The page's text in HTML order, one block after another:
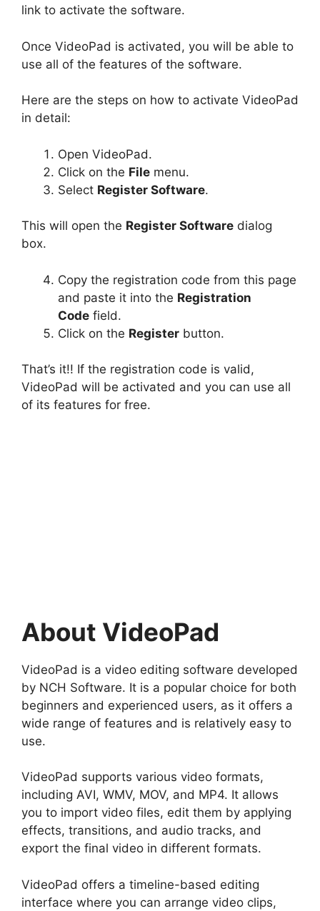
link to activate the software.
Once VideoPad is activated, you will be able to
use all of the features of the software.
Here are the steps on how to activate VideoPad
in detail:
Open VideoPad.
Click on the File menu.
Select Register Software.
This will open the Register Software dialog
box.
Copy the registration code from this page
and paste it into the Registration
Code field.
Click on the Register button.
That’s it!! If the registration code is valid,
VideoPad will be activated and you can use all
of its features for free.
About VideoPad
VideoPad is a video editing software developed
by NCH Software. It is a popular choice for both
beginners and experienced users, as it offers a
wide range of features and is relatively easy to
use.
VideoPad supports various video formats,
including AVI, WMV, MOV, and MP4. It allows
you to import video files, edit them by applying
effects, transitions, and audio tracks, and
export the final video in different formats.
VideoPad offers a timeline-based editing
interface where you can arrange video clips,